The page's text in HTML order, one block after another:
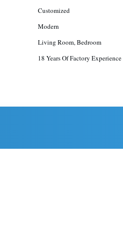
Customized
Modern
Living Room, Bedroom
18 Years Of Factory Experience